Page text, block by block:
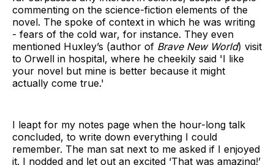
commenting on the science-fiction elements of the
novel. The spoke of context in which he was writing
- fears of the cold war, for instance. They even
mentioned Huxley’s (author of Brave New World) visit
to Orwell in hospital, where he cheekily said 'I like
your novel but mine is better because it might
actually come true.'
I leapt for my notes page when the hour-long talk
concluded, to write down everything I could
remember. The man sat next to me asked if I enjoyed
it. I nodded and let out an excited ‘That was amazing!’